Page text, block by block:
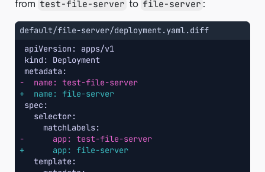
from test-file-server to file-server :
default/file-server/deployment.yaml.diff
-  name: test-file-server
+  name: file-server
-      app: test-file-server
+      app: file-server